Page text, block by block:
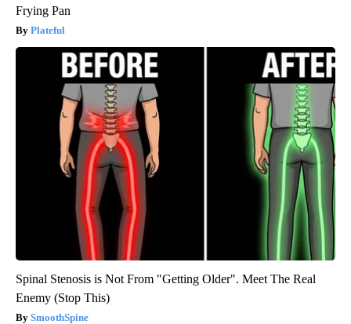
Frying Pan
Plateful
Spinal Stenosis is Not From "Getting Older". Meet The Real
Enemy (Stop This)
SmoothSpine